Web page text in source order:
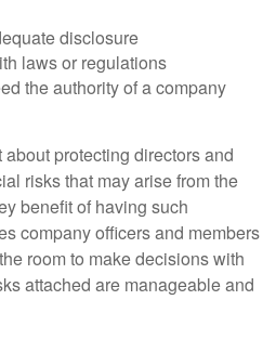
disclosure
laws or regulations
the authority of a company
protecting directors and
risks that may arise from the
benefit of having such
company officers and members
room to make decisions with
attached are manageable and